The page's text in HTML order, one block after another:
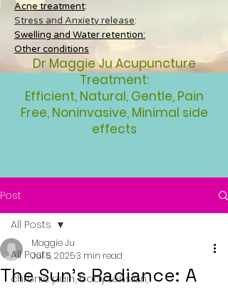
Acne treatment:
Stress and Anxiety release:
Swelling and Water retention:
Other conditions
Dr Maggie Ju Acupuncture
Treatment:
Efficient, Natural, Gentle, Pain
Free, Noninvasive, Minimal side
effects
Post
All Posts
chronic pain, body tension,
All Posts
The Sun's Radiance: A
Maggie Ju
Jul 5, 20253 min read